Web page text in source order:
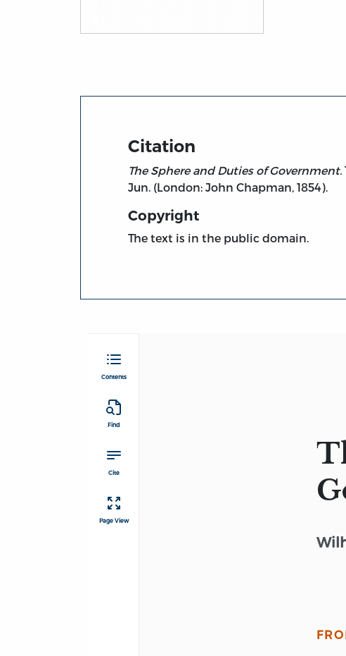
Citation
The Sphere and Duties of Government.
Jun. (London: John Chapman, 1854).
Copyright
The text is in the public domain.
Contents
Find
Cite
Page View